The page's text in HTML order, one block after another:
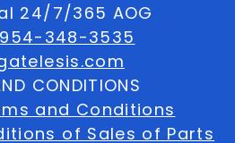
24/7/365 AOG
348-3535
CONDITIONS
and Conditions
of Sales of Parts